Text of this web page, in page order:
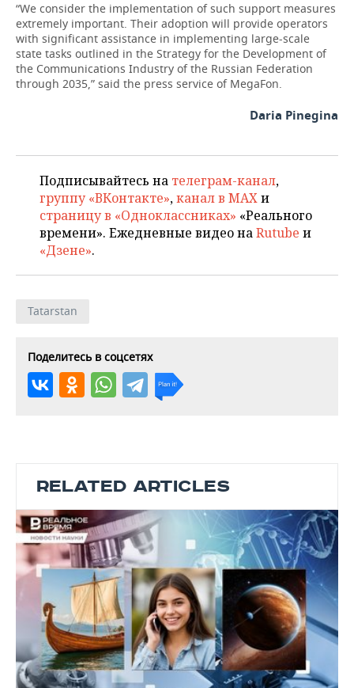
“We consider the implementation of such support measures
extremely important. Their adoption will provide operators
with significant assistance in implementing large-scale
state tasks outlined in the Strategy for the Development of
the Communications Industry of the Russian Federation
through 2035,” said the press service of MegaFon.
Daria Pinegina
Подписывайтесь на телеграм-канал,
группу «ВКонтакте»,канал в MAXи
страницу в «Одноклассниках» «Реального
времени». Ежедневные видео наRutube и
«Дзене».
Tatarstan
Поделитесь в соцсетях
RELATED ARTICLES